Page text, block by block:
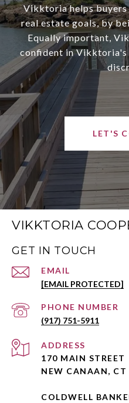
Vikktoria helps buyers
real estate goals, by
Equally important,
confident in Vikktoria's
LET'S
VIKKTORIA
GET IN TOUCH
EMAIL
[EMAIL PROTECTED]
PHONE NUMBER
(917) 751-5911
ADDRESS
170 MAIN STREET
NEW CANAAN,
COLDWELL